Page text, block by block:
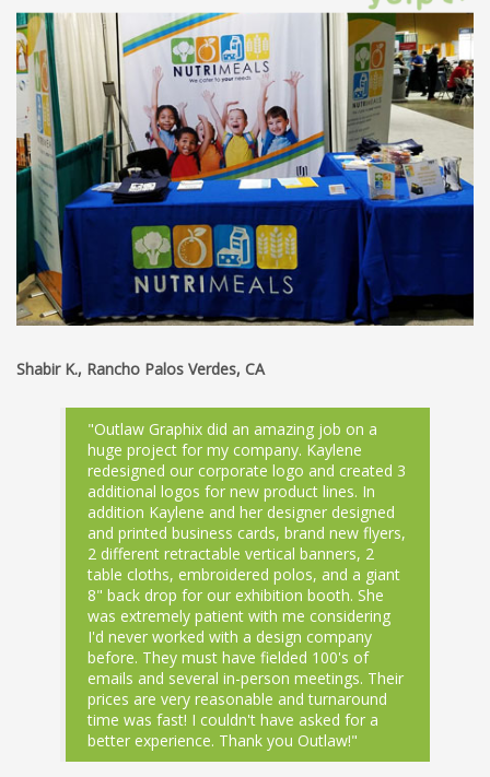
Shabir K., Rancho Palos Verdes, CA
"Outlaw Graphix did an amazing job on a
huge project for my company. Kaylene
redesigned our corporate logo and created 3
additional logos for new product lines. In
addition Kaylene and her designer designed
and printed business cards, brand new flyers,
2 different retractable vertical banners, 2
table cloths, embroidered polos, and a giant
8" back drop for our exhibition booth. She
was extremely patient with me considering
I'd never worked with a design company
before. They must have fielded 100's of
emails and several in-person meetings. Their
prices are very reasonable and turnaround
time was fast! I couldn't have asked for a
better experience. Thank you Outlaw!"